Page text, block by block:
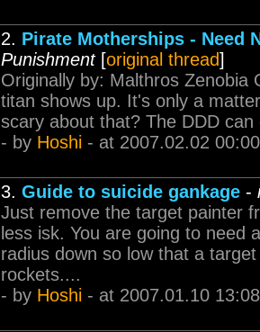
2. Pirate Motherships - Need
Punishment[original thread]
Originally by: Malthros Zenobia
titan shows up. It's only a
scary about that? The DDD
- by Hoshi - at 2007.02.02
3. Guide to suicide gankage -
Just remove the target painter
less isk. You are going to need
radius down so low that a
rockets....
- by Hoshi - at 2007.01.10